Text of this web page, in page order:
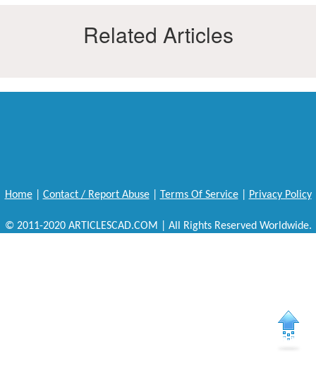
Related Articles
Home| Contact / Report Abuse| Terms Of Service| Privacy Policy
© 2011-2020 ARTICLESCAD.COM | All Rights Reserved Worldwide.